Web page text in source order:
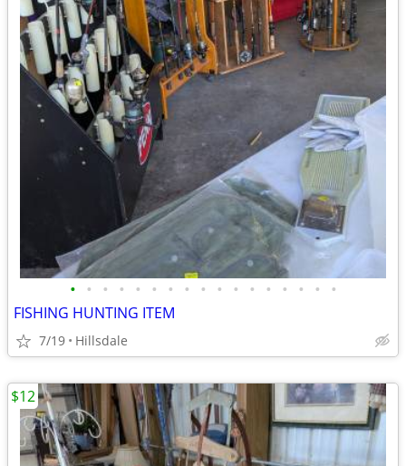
• • • • • • • • • • • • • • • • •
FISHING HUNTING ITEM
7/19 Hillsdale
$12